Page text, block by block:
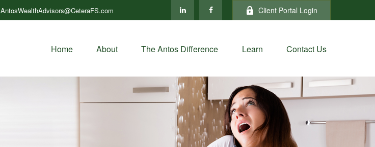
AntosWealthAdvisors@CeteraFS.com Client Portal Login
Home About The Antos Difference Learn Contact Us